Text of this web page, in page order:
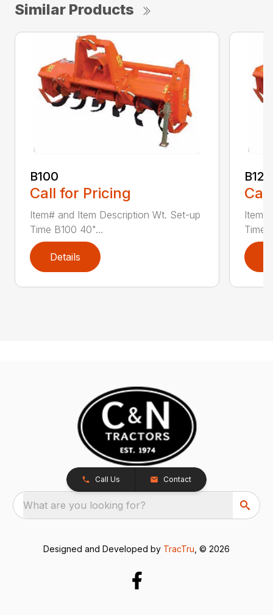
Similar Products
B100
Call for Pricing
Item# and Item Description Wt. Set-up
Time B100 40"...
Details
B120
Time
Call Us Contact
What are you looking for?
Designed and Developed by TracTru , © 2026